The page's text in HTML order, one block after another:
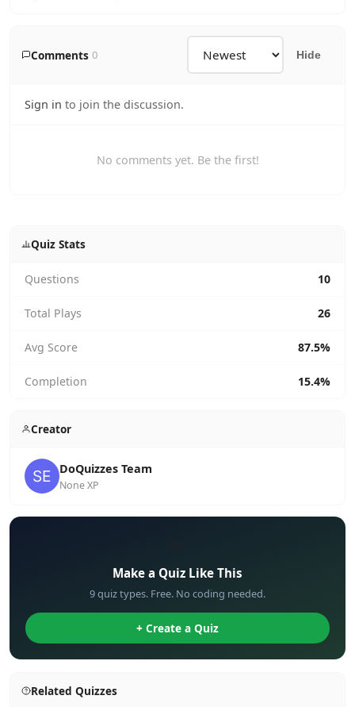
Comments 0 Hide
Sign in to join the discussion.
No comments yet. Be the first!
Quiz Stats
Questions 10
Total Plays 26
Avg Score 87.5%
Completion 15.4%
Creator
DoQuizzes Team
None XP
Make a Quiz Like This
9 quiz types. Free. No coding needed.
+ Create a Quiz
Related Quizzes